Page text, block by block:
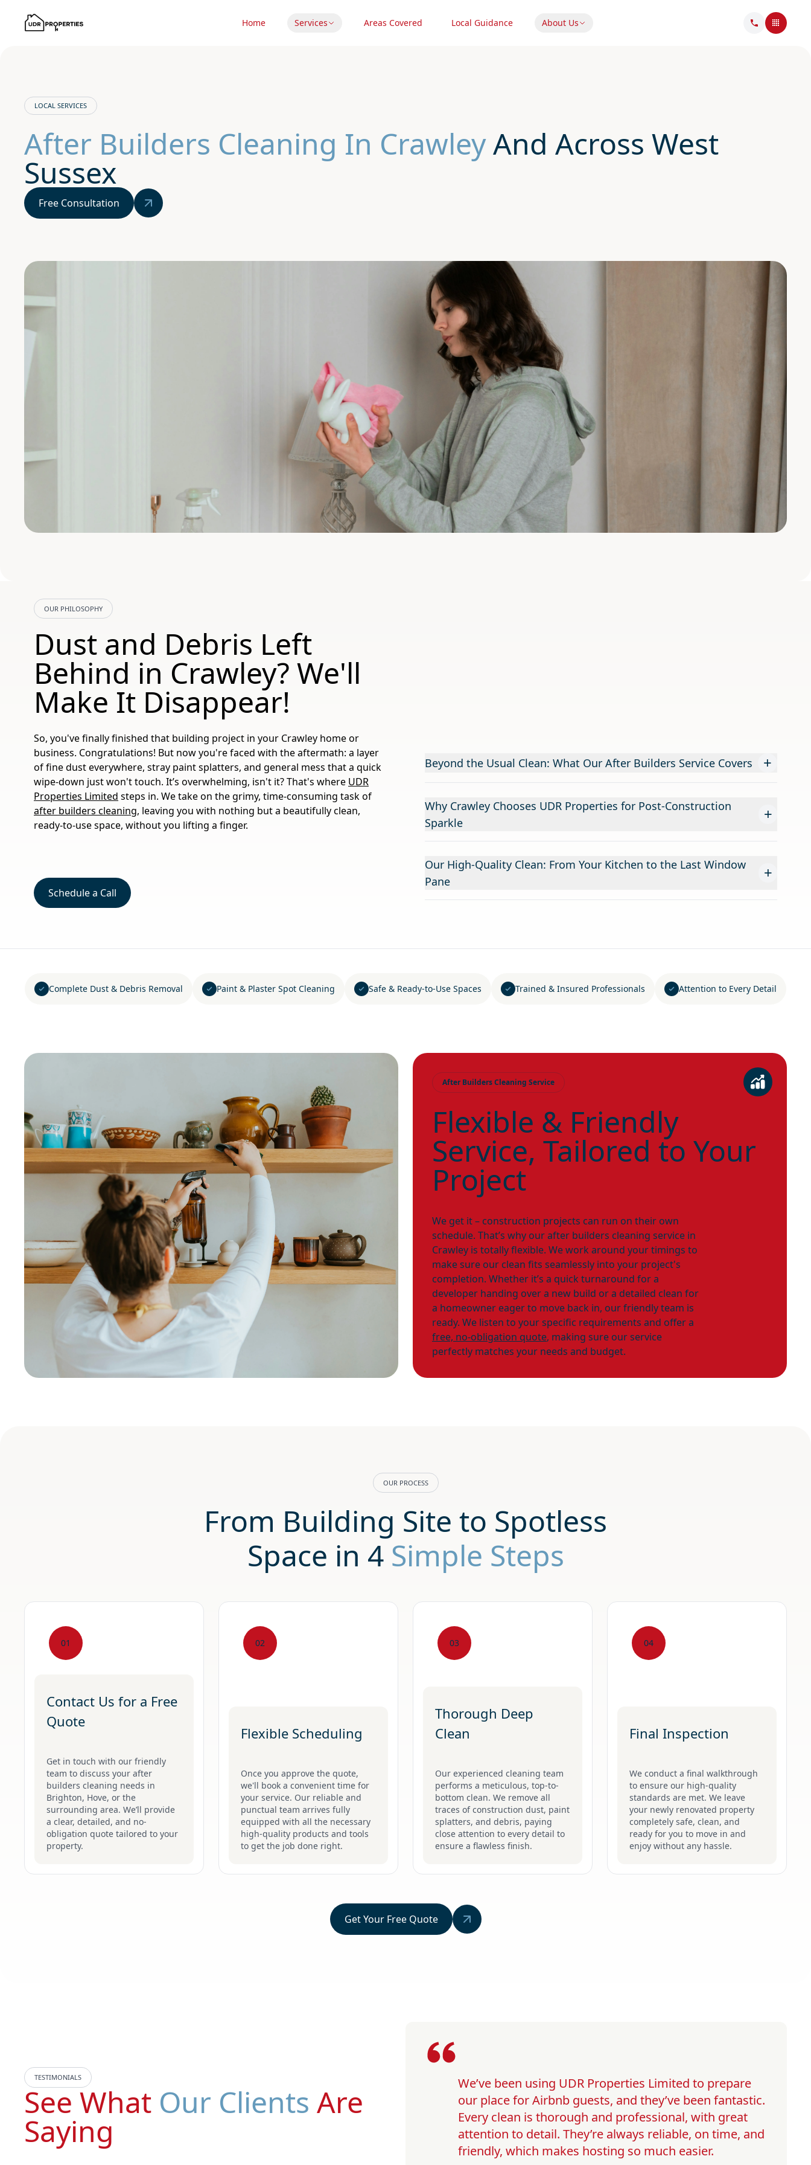
Home Services Areas Covered Local Guidance About Us
LOCAL SERVICES
After Builders Cleaning In CrawleyAnd Across West
Sussex
Free Consultation
OUR PHILOSOPHY
Dust and Debris Left
Behind in Crawley? We'll
Make It Disappear!
So, you've finally finished that building project in your Crawley home or
business. Congratulations! But now you're faced with the aftermath: a layer
of fine dust everywhere, stray paint splatters, and general mess that a quick
wipe-down just won't touch. It’s overwhelming, isn't it? That's where UDR
Properties Limited steps in. We take on the grimy, time-consuming task of
after builders cleaning, leaving you with nothing but a beautifully clean,
ready-to-use space, without you lifting a finger.
Schedule a Call
Beyond the Usual Clean: What Our After Builders Service Covers +
Why Crawley Chooses UDR Properties for Post-Construction
Sparkle
+
Our High-Quality Clean: From Your Kitchen to the Last Window
Pane
+
Complete Dust & Debris Removal Paint & Plaster Spot Cleaning Safe & Ready-to-Use Spaces Trained & Insured Professionals Attention to Every Detail
After Builders Cleaning Service
Flexible & Friendly
Service, Tailored to Your
Project
We get it – construction projects can run on their own
schedule. That’s why our after builders cleaning service in
Crawley is totally flexible. We work around your timings to
make sure our clean fits seamlessly into your project's
completion. Whether it’s a quick turnaround for a
developer handing over a new build or a detailed clean for
a homeowner eager to move back in, our friendly team is
ready. We listen to your specific requirements and offer a
free, no-obligation quote, making sure our service
perfectly matches your needs and budget.
OUR PROCESS
From Building Site to Spotless
Space in 4 Simple Steps
01
Contact Us for a Free
Quote
Get in touch with our friendly
team to discuss your after
builders cleaning needs in
Brighton, Hove, or the
surrounding area. We’ll provide
a clear, detailed, and no-
obligation quote tailored to your
property.
02
Flexible Scheduling
Once you approve the quote,
we'll book a convenient time for
your service. Our reliable and
punctual team arrives fully
equipped with all the necessary
high-quality products and tools
to get the job done right.
03
Thorough Deep
Clean
Our experienced cleaning team
performs a meticulous, top-to-
bottom clean. We remove all
traces of construction dust, paint
splatters, and debris, paying
close attention to every detail to
ensure a flawless finish.
04
Final Inspection
We conduct a final walkthrough
to ensure our high-quality
standards are met. We leave
your newly renovated property
completely safe, clean, and
ready for you to move in and
enjoy without any hassle.
Get Your Free Quote
TESTIMONIALS
See What Our Clients Are
Saying
We’ve been using UDR Properties Limited to prepare
our place for Airbnb guests, and they’ve been fantastic.
Every clean is thorough and professional, with great
attention to detail. They’re always reliable, on time, and
friendly, which makes hosting so much easier.